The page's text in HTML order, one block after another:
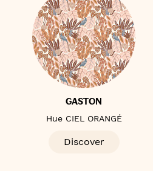
GASTON
Hue CIEL ORANGÉ
Discover